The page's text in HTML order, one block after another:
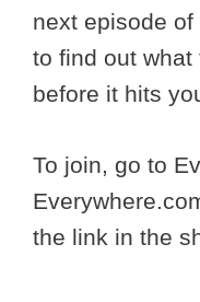
next episode of
to find out
before it hits
To join, go to
the link in the